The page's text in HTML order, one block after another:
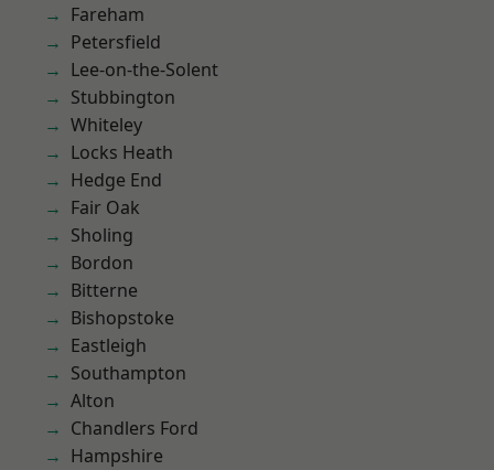
Fareham
Petersfield
Lee-on-the-Solent
Stubbington
Whiteley
Locks Heath
Hedge End
Fair Oak
Sholing
Bordon
Bitterne
Bishopstoke
Eastleigh
Southampton
Alton
Chandlers Ford
Hampshire